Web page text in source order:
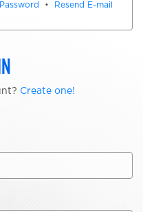
•
Resend E-mail
Create one!